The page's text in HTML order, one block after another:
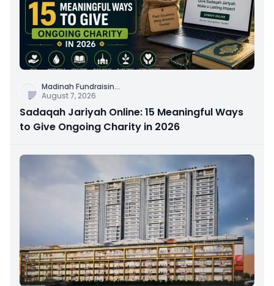
Madinah Fundraisin...
August 7, 2026
Sadaqah Jariyah Online: 15 Meaningful Ways
to Give Ongoing Charity in 2026